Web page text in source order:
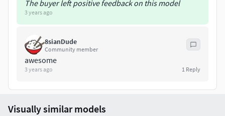
The buyer left positive feedback on this model
3 years ago
8sianDude
Community member
awesome
3 years ago 1 Reply
Visually similar models